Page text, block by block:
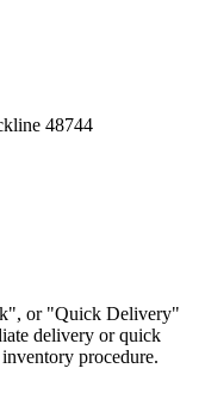
48744
or "Quick Delivery"
delivery or quick
procedure.